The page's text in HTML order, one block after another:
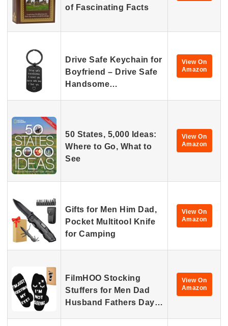
of Fascinating Facts
Drive Safe Keychain for
Boyfriend – Drive Safe
Handsome…
View On
Amazon
50 States, 5,000 Ideas:
Where to Go, What to
See
View On
Amazon
Gifts for Men Him Dad,
Pocket Multitool Knife
for Camping
View On
Amazon
FilmHOO Stocking
Stuffers for Men Dad
Husband Fathers Day…
View On
Amazon